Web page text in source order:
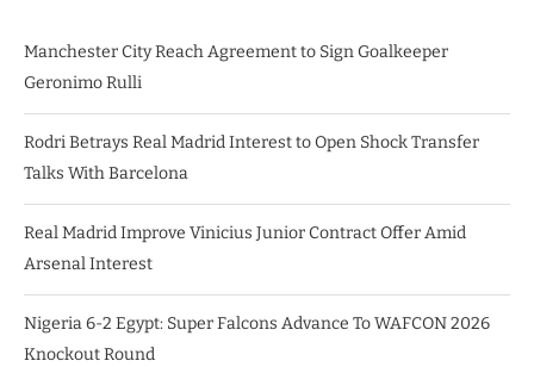
Manchester City Reach Agreement to Sign Goalkeeper
Geronimo Rulli
Rodri Betrays Real Madrid Interest to Open Shock Transfer
Talks With Barcelona
Real Madrid Improve Vinicius Junior Contract Offer Amid
Arsenal Interest
Nigeria 6-2 Egypt: Super Falcons Advance To WAFCON 2026
Knockout Round